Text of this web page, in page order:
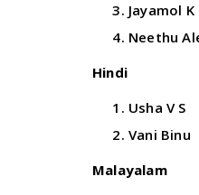
Jayamol K
Neethu
Hindi
Usha V S
Vani Binu
Malayalam